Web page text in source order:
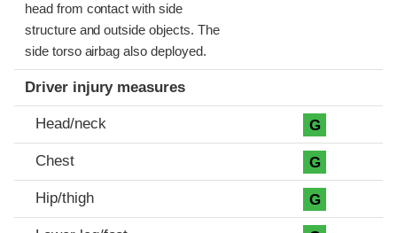
head from contact with side
structure and outside objects. The
side torso airbag also deployed.
Driver injury measures
Head/neck G
Chest G
Hip/thigh G